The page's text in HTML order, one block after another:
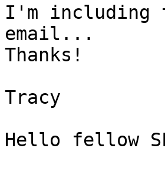
I'm including
email...
Thanks!
Tracy
Hello fellow